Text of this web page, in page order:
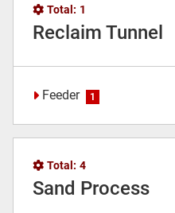
Total: 1
Reclaim Tunnel
Feeder 1
Total: 4
Sand Process